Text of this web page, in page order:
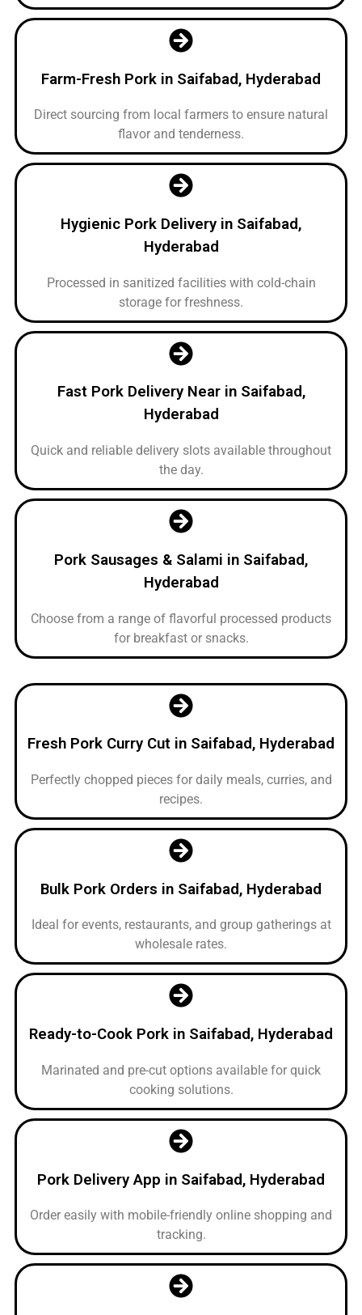
Farm-Fresh Pork in Saifabad, Hyderabad
Direct sourcing from local farmers to ensure natural
flavor and tenderness.
Hygienic Pork Delivery in Saifabad,
Hyderabad
Processed in sanitized facilities with cold-chain
storage for freshness.
Fast Pork Delivery Near in Saifabad,
Hyderabad
Quick and reliable delivery slots available throughout
the day.
Pork Sausages & Salami in Saifabad,
Hyderabad
Choose from a range of flavorful processed products
for breakfast or snacks.
Fresh Pork Curry Cut in Saifabad, Hyderabad
Perfectly chopped pieces for daily meals, curries, and
recipes.
Bulk Pork Orders in Saifabad, Hyderabad
Ideal for events, restaurants, and group gatherings at
wholesale rates.
Ready-to-Cook Pork in Saifabad, Hyderabad
Marinated and pre-cut options available for quick
cooking solutions.
Pork Delivery App in Saifabad, Hyderabad
Order easily with mobile-friendly online shopping and
tracking.